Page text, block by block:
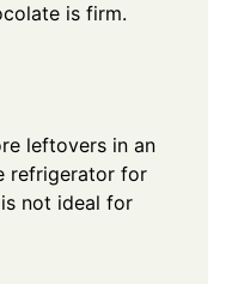
is firm.
leftovers in an
refrigerator for
not ideal for